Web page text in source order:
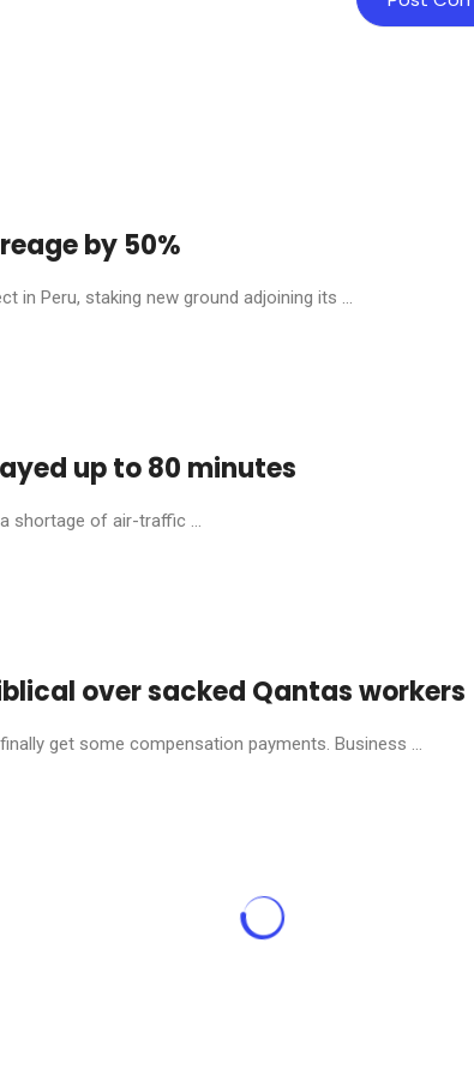
by 50%
in Peru, staking new ground adjoining its ...
up to 80 minutes
shortage of air-traffic ...
over sacked Qantas workers
get some compensation payments. Business ...